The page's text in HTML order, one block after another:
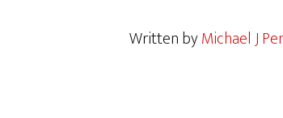
Written byMichael J